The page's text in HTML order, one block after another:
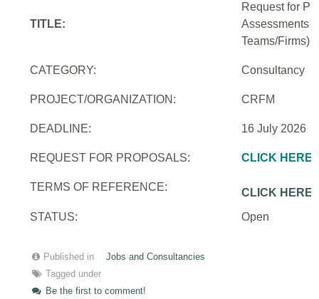
TITLE:
Request for
Assessments
Teams/Firms)
CATEGORY: Consultancy
PROJECT/ORGANIZATION: CRFM
DEADLINE: 16 July 2026
REQUEST FOR PROPOSALS: CLICK HERE
TERMS OF REFERENCE:
CLICK HERE
STATUS:
Open
Published in
Jobs and Consultancies
Tagged under
Be the first to comment!